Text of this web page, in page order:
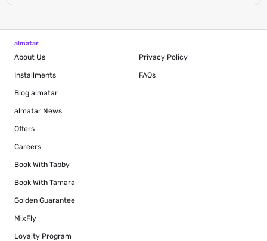
almatar
About Us
Installments
Blog almatar
almatar News
Offers
Careers
Book With Tabby
Book With Tamara
Golden Guarantee
MixFly
Loyalty Program
Privacy Policy
FAQs